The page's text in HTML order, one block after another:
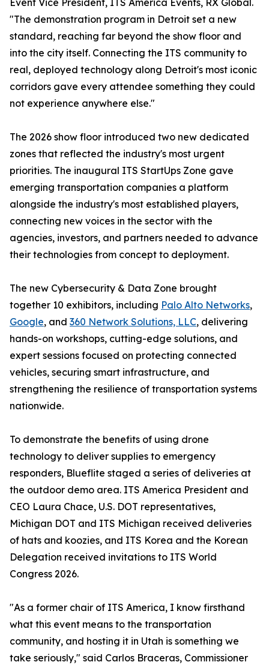
Event Vice President, ITS America Events, RX Global.
"The demonstration program in Detroit set a new
standard, reaching far beyond the show floor and
into the city itself. Connecting the ITS community to
real, deployed technology along Detroit's most iconic
corridors gave every attendee something they could
not experience anywhere else."
The 2026 show floor introduced two new dedicated
zones that reflected the industry's most urgent
priorities. The inaugural ITS StartUps Zone gave
emerging transportation companies a platform
alongside the industry's most established players,
connecting new voices in the sector with the
agencies, investors, and partners needed to advance
their technologies from concept to deployment.
The new Cybersecurity & Data Zone brought
together 10 exhibitors, including Palo Alto Networks,
Google, and 360 Network Solutions, LLC, delivering
hands-on workshops, cutting-edge solutions, and
expert sessions focused on protecting connected
vehicles, securing smart infrastructure, and
strengthening the resilience of transportation systems
nationwide.
To demonstrate the benefits of using drone
technology to deliver supplies to emergency
responders, Blueflite staged a series of deliveries at
the outdoor demo area. ITS America President and
CEO Laura Chace, U.S. DOT representatives,
Michigan DOT and ITS Michigan received deliveries
of hats and koozies, and ITS Korea and the Korean
Delegation received invitations to ITS World
Congress 2026.
"As a former chair of ITS America, I know firsthand
what this event means to the transportation
community, and hosting it in Utah is something we
take seriously," said Carlos Braceras, Commissioner